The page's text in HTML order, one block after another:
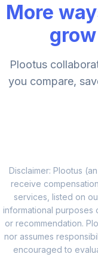
TIAA
Nuveen
Estate
(Level
TIREX
CREF
9.
Account
QCGRRX
10.
CREF
Choice
(R1)
QCSCRX
More
Plootus
you compare,
Disclaimer: Plootus
receive
services, listed on
informational purposes
or recommendation.
nor assumes
encouraged to